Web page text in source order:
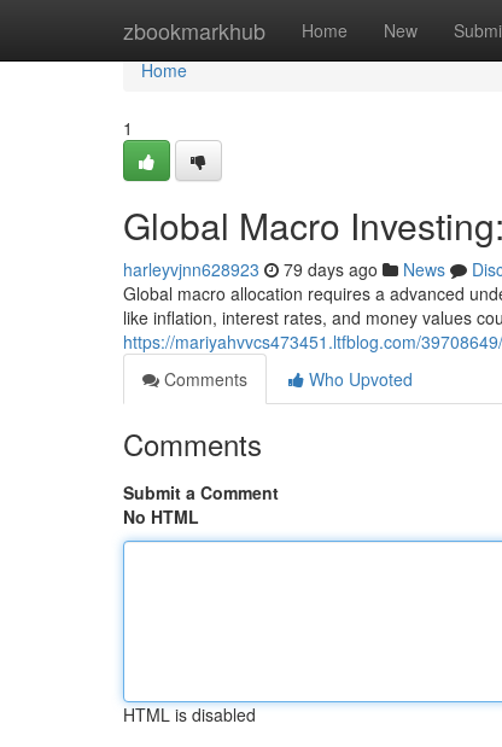
zbookmarkhub Home New
Home
Home
1
Global Macro
harleyvjnn628923 79 days ago News
Global macro allocation requires a advanced
like inflation, interest rates, and money values
https://mariyahvvcs473451.ltfblog.com/
Comments
Who Upvoted
Comments
Submit a Comment
No HTML
HTML is disabled